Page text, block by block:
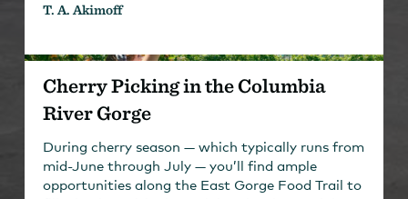
T. A. Akimoff
Cherry Picking in the Columbia
River Gorge
During cherry season — which typically runs from
mid-June through July — you’ll find ample
opportunities along the East Gorge Food Trail to